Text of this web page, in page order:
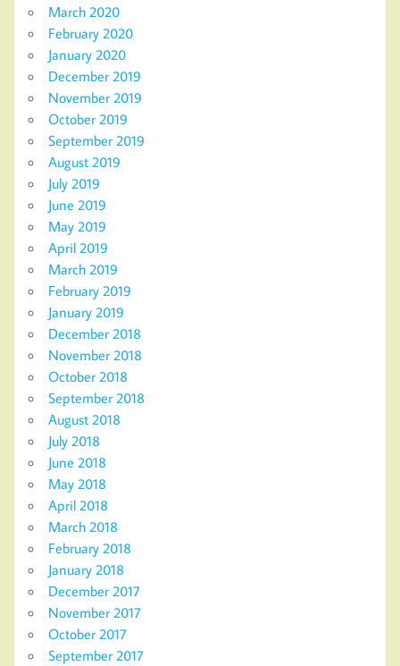
March 2020
February 2020
January 2020
December 2019
November 2019
October 2019
September 2019
August 2019
July 2019
June 2019
May 2019
April 2019
March 2019
February 2019
January 2019
December 2018
November 2018
October 2018
September 2018
August 2018
July 2018
June 2018
May 2018
April 2018
March 2018
February 2018
January 2018
December 2017
November 2017
October 2017
September 2017